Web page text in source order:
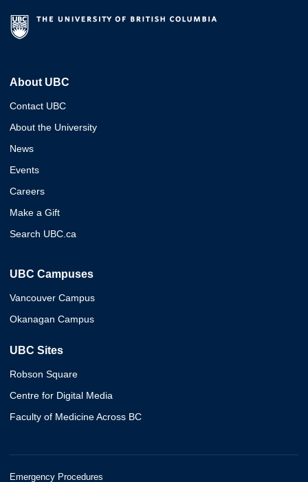
About UBC
Contact UBC
About the University
News
Events
Careers
Make a Gift
Search UBC.ca
UBC Campuses
Vancouver Campus
Okanagan Campus
UBC Sites
Robson Square
Centre for Digital Media
Faculty of Medicine Across BC
Emergency Procedures